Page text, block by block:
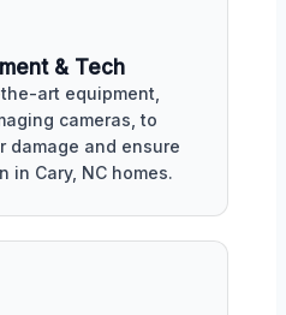
& Tech
art equipment,
cameras, to
damage and ensure
in Cary, NC homes.